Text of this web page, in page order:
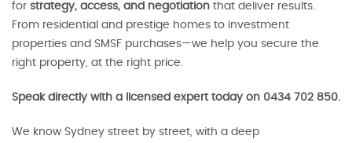
for strategy, access, and negotiation that deliver results.
From residential and prestige homes to investment
properties and SMSF purchases—we help you secure the
right property, at the right price.
Speak directly with a licensed expert today on 0434 702 850.
We know Sydney street by street, with a deep